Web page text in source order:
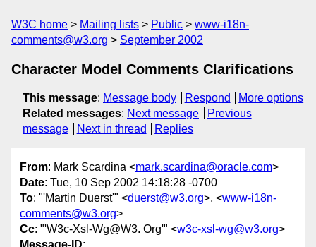
W3C home Mailing lists Public
www-i18n-
comments@w3.org
September 2002
Character Model Comments Clarifications
This message: Message body Respond
More options
Related messages: Next message
Previous
message
Next in thread Replies
From: Mark Scardina <mark.scardina@oracle.com>
Date: Tue, 10 Sep 2002 14:18:28 -0700
To: "'Martin Duerst'" <duerst@w3.org>, <www-i18n-
comments@w3.org>
Cc: "'W3c-Xsl-Wg@W3. Org'" <w3c-xsl-wg@w3.org>